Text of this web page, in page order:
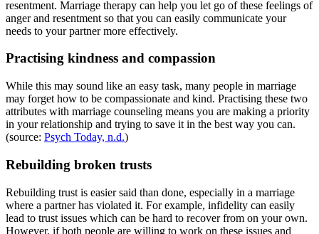
resentment. Marriage therapy can help you let go of these feelings of
anger and resentment so that you can easily communicate your
needs to your partner more effectively.
Practising kindness and compassion
While this may sound like an easy task, many people in marriage
may forget how to be compassionate and kind. Practising these two
attributes with marriage counseling means you are making a priority
in your relationship and trying to save it in the best way you can.
(source: Psych Today, n.d.)
Rebuilding broken trusts
Rebuilding trust is easier said than done, especially in a marriage
where a partner has violated it. For example, infidelity can easily
lead to trust issues which can be hard to recover from on your own.
However, if both people are willing to work on these issues and